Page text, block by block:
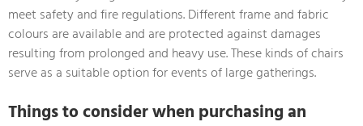
meet safety and fire regulations. Different frame and fabric
colours are available and are protected against damages
resulting from prolonged and heavy use. These kinds of chairs
serve as a suitable option for events of large gatherings.
Things to consider when purchasing an